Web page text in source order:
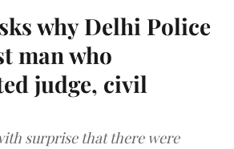
why Delhi Police
man who
judge, civil
surprise that there were